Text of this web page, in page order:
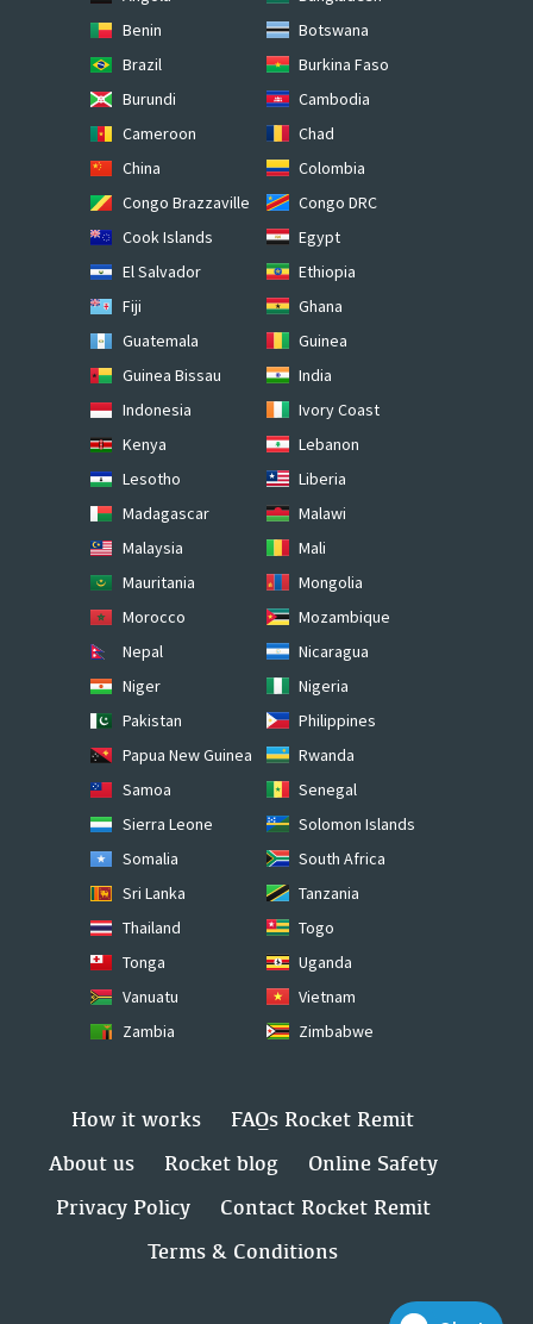
Benin
Botswana
Brazil
Burkina Faso
Burundi
Cambodia
Cameroon
Chad
China
Colombia
Congo Brazzaville
Congo DRC
Cook Islands
Egypt
El Salvador
Ethiopia
Fiji
Ghana
Guatemala
Guinea
Guinea Bissau
India
Indonesia
Ivory Coast
Kenya
Lebanon
Lesotho
Liberia
Madagascar
Malawi
Malaysia
Mali
Mauritania
Mongolia
Morocco
Mozambique
Nepal
Nicaragua
Niger
Nigeria
Pakistan
Philippines
Papua New Guinea
Rwanda
Samoa
Senegal
Sierra Leone
Solomon Islands
Somalia
South Africa
Sri Lanka
Tanzania
Thailand
Togo
Tonga
Uganda
Vanuatu
Vietnam
Zambia
Zimbabwe
How it works
FAQs Rocket Remit
About us
Rocket blog
Online Safety
Privacy Policy
Contact Rocket Remit
Terms & Conditions